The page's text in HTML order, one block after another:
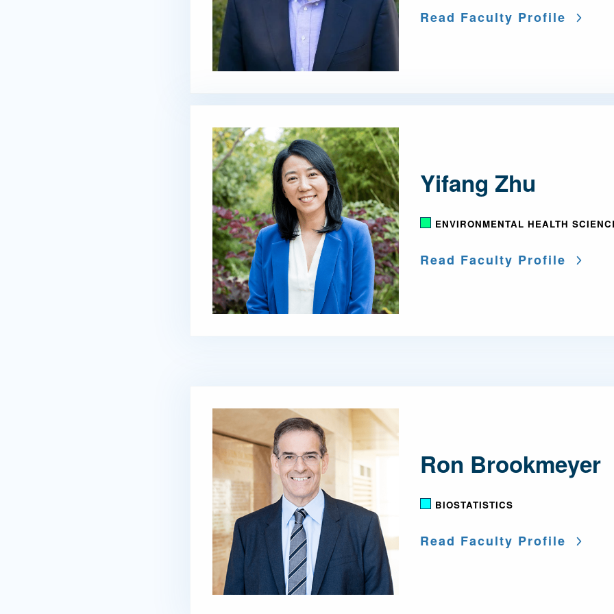
Read Faculty Profile
Yifang Zhu
ENVIRONMENTAL HEALTH
Read Faculty Profile
Ron Brookmeyer
BIOSTATISTICS
Read Faculty Profile